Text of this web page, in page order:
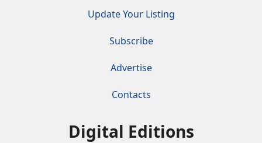
Update Your Listing
Subscribe
Advertise
Contacts
Digital Editions